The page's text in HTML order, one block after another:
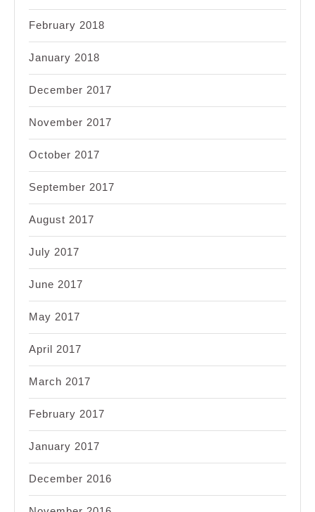
February 2018
January 2018
December 2017
November 2017
October 2017
September 2017
August 2017
July 2017
June 2017
May 2017
April 2017
March 2017
February 2017
January 2017
December 2016